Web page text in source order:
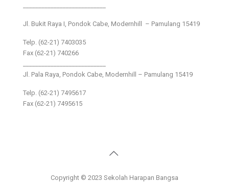
Jl. Bukit Raya I, Pondok Cabe, Modernhill – Pamulang 15419
Telp. (62-21) 7403035
Fax (62-21) 740266
Jl. Pala Raya, Pondok Cabe, Modernhill – Pamulang 15419
Telp. (62-21) 7495617
Fax (62-21) 7495615
Copyright © 2023 Sekolah Harapan Bangsa